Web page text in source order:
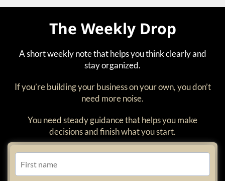
The Weekly Drop
A short weekly note that helps you think clearly and
stay organized.
If you’re building your business on your own, you don’t
need more noise.
You need steady guidance that helps you make
decisions and finish what you start.